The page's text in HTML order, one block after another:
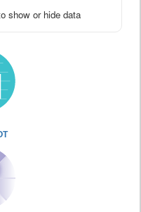
show or hide data